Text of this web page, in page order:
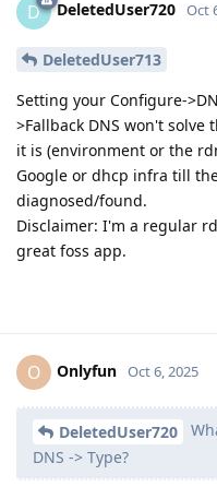
D DeletedUser720 Oct
DeletedUser713
Setting your Configure-
>Fallback DNS won't
it is (environment or the
Google or dhcp infra till
diagnosed/found.
Disclaimer: I'm a regular
great foss app.
O Onlyfun Oct 6, 2025
DeletedUser720
DNS -> Type?